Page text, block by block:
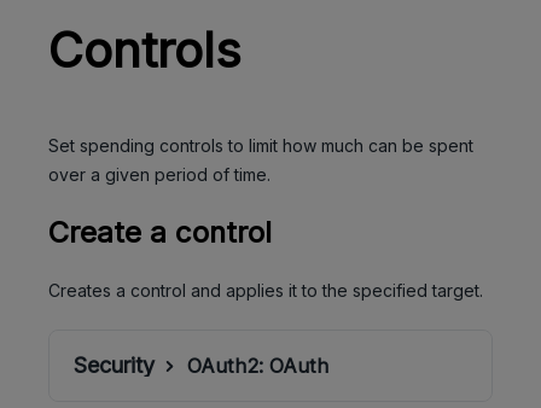
Controls
Set spending controls to limit how much can be spent
over a given period of time.
Create a control
Creates a control and applies it to the specified target.
Security OAuth2: OAuth